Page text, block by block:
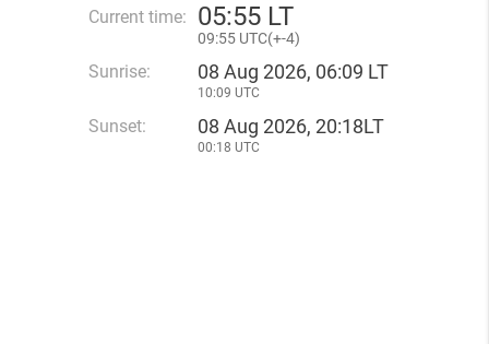
Current time: 05:55 LT
09:55 UTC(+-4)
Sunrise: 08 Aug 2026, 06:09 LT
10:09 UTC
Sunset: 08 Aug 2026, 20:18LT
00:18 UTC